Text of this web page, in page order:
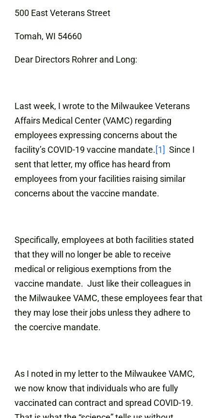
500 East Veterans Street
Tomah, WI 54660
Dear Directors Rohrer and Long:
Last week, I wrote to the Milwaukee Veterans
Affairs Medical Center (VAMC) regarding
employees expressing concerns about the
facility’s COVID-19 vaccine mandate.[1] Since I
sent that letter, my office has heard from
employees from your facilities raising similar
concerns about the vaccine mandate.
Specifically, employees at both facilities stated
that they will no longer be able to receive
medical or religious exemptions from the
vaccine mandate. Just like their colleagues in
the Milwaukee VAMC, these employees fear that
they may lose their jobs unless they adhere to
the coercive mandate.
As I noted in my letter to the Milwaukee VAMC,
we now know that individuals who are fully
vaccinated can contract and spread COVID-19.